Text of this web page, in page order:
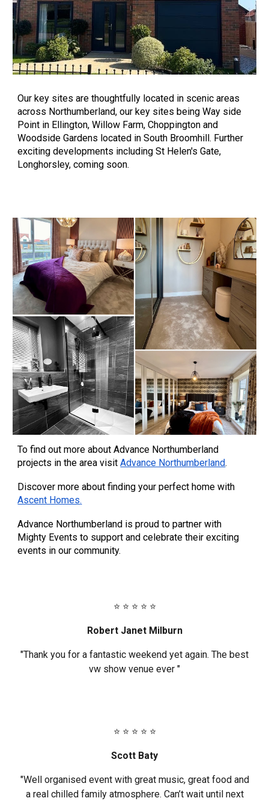
Our key sitesare thoughtfully located in scenic areas
across Northumberland, our key sites being Way side
Point in Ellington, Willow Farm, Choppington and
Woodside Gardens located in South Broomhill. Further
exciting developments including St Helen's Gate,
Longhorsley, coming soon.
To find out more about Advance Northumberland
projects in the area visitAdvance Northumberland.
Discover more about finding your perfect home with
Ascent Homes.
Advance Northumberland is proud to partner with
Mighty Events to support and celebrate their exciting
events in our community.
⭐ ⭐ ⭐ ⭐ ⭐
Robert Janet Milburn
"Thank you for a fantastic weekend yet again. The best
vw show venue ever "
⭐ ⭐ ⭐ ⭐ ⭐
Scott Baty
"Well organised event with great music, great food and
a real chilled family atmosphere. Can’t wait until next